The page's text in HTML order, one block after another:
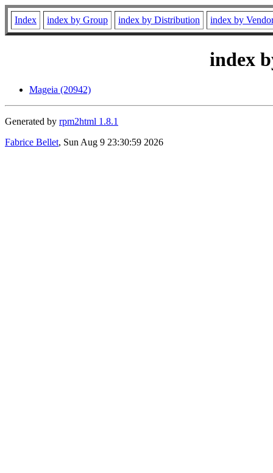
Index index by Group index by Distribution index by
index
Mageia (20942)
Generated by rpm2html 1.8.1
Fabrice Bellet, Sun Aug 9 23:30:59 2026